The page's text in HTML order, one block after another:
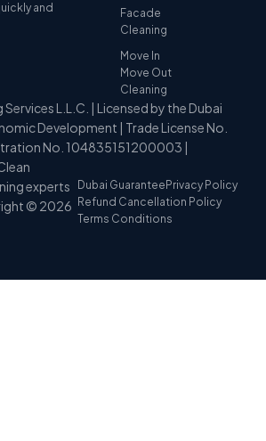
and
Facade
Cleaning
Move In
Move Out
Cleaning
L.L.C. | Licensed by the Dubai
Development | Trade License No.
No. 104835151200003 |
experts
© 2026
Dubai Guarantee Privacy Policy
Refund Cancellation Policy
Terms Conditions